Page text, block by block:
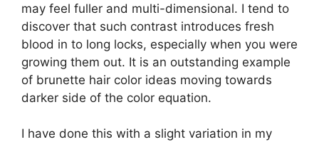
may feel fuller and multi-dimensional. I tend to
discover that such contrast introduces fresh
blood in to long locks, especially when you were
growing them out. It is an outstanding example
of brunette hair color ideas moving towards
darker side of the color equation.
I have done this with a slight variation in my